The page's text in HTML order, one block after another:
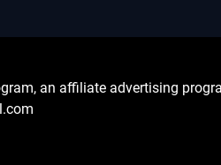
an affiliate advertising